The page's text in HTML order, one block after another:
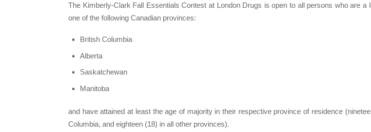
The Kimberly-Clark Fall Essentials Contest at London Drugs is open to all persons who are a
one of the following Canadian provinces:
British Columbia
Alberta
Saskatchewan
Manitoba
and have attained at least the age of majority in their respective province of residence
Columbia, and eighteen (18) in all other provinces).